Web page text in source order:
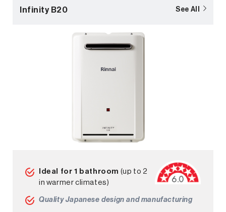
Infinity B20 See All
Ideal for 1 bathroom (up to 2
in warmer climates)
Quality Japanese design and manufacturing